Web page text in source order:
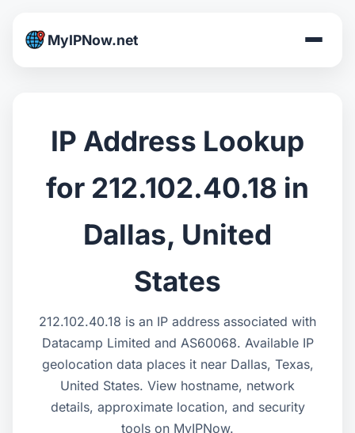
MyIPNow.net
IP Address Lookup
for 212.102.40.18 in
Dallas, United
States
212.102.40.18 is an IP address associated with
Datacamp Limited and AS60068. Available IP
geolocation data places it near Dallas, Texas,
United States. View hostname, network
details, approximate location, and security
tools on MyIPNow.